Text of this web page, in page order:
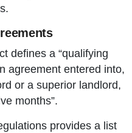
defines a “qualifying
agreement entered into,
or a superior landlord,
months”.
provides a list